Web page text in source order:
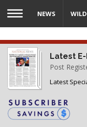
Skip
main
content
Latest
Post
Latest
NEWS